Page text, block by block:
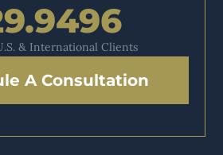
& International Clients
A Consultation